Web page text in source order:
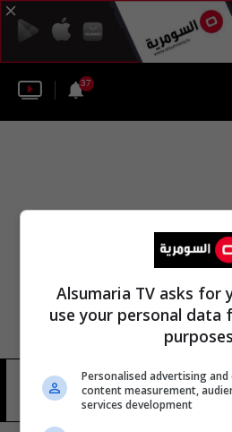
37
11 شوهد
Alsumaria TV asks for
use your personal
Personalised advertising
content measurement,
services development